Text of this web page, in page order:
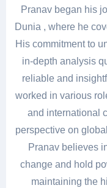
Pranav began his
Dunia , where he
His commitment to
in-depth analysis
reliable and
worked in various
and international
perspective on
Pranav believes
change and hold
maintaining the